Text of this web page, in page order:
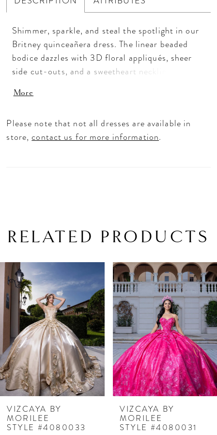
Shimmer, sparkle, and steal the spotlight in our
Britney quinceañera dress. The linear beaded
bodice dazzles with 3D floral appliqués, sheer
side cut-outs, and a sweetheart neckline,
straps and off-the-shoulder sleeves for versatile
scalloped glitter skirt, while a detachable glitter
tulle back bow adds the perfect finishing touch,
More
Please note that not all dresses are available in
store,contact us for more information.
RELATED PRODUCTS
Related
Products
Carousel
Skip
to
end
AUTOPLAY
SLIDE
SLIDE
0
1
2
4
5
6
7
8
VIZCAYA BY
MORILEE
STYLE #4080033
VIZCAYA BY
MORILEE
STYLE #4080031